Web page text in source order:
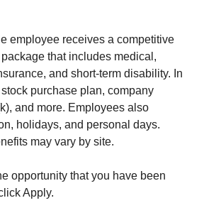
employee receives a competitive
that includes medical,
and short-term disability. In
purchase plan, company
and more. Employees also
holidays, and personal days.
may vary by site.
opportunity that you have been
Apply.